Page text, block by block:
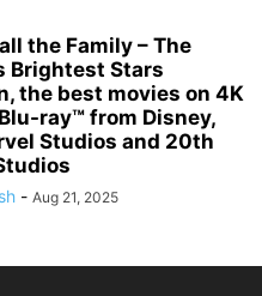
the Family – The
Brightest Stars
the best movies on 4K
ray™ from Disney,
Studios and 20th
- Aug 21, 2025